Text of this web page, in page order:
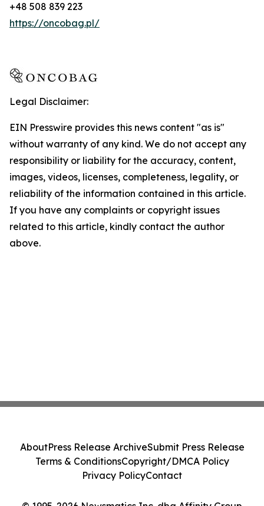
+48 508 839 223
https://oncobag.pl/
Legal Disclaimer:
EIN Presswire provides this news content "as is"
without warranty of any kind. We do not accept any
responsibility or liability for the accuracy, content,
images, videos, licenses, completeness, legality, or
reliability of the information contained in this article.
If you have any complaints or copyright issues
related to this article, kindly contact the author
above.
AboutPress Release ArchiveSubmit Press Release
Terms & ConditionsCopyright/DMCA Policy
Privacy PolicyContact